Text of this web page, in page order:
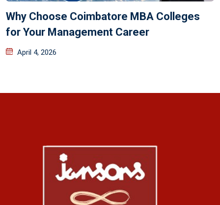
Why Choose Coimbatore MBA Colleges
for Your Management Career
April 4, 2026